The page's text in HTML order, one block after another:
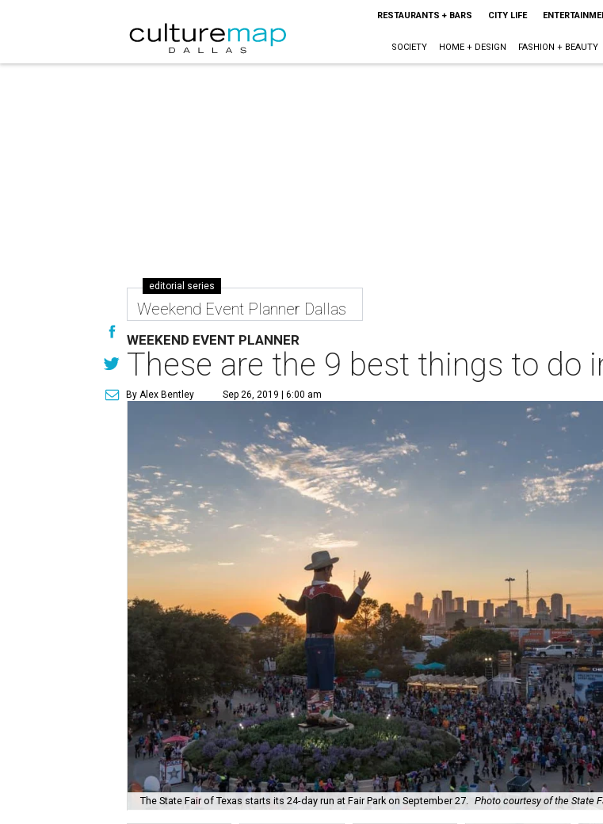
RESTAURANTS + BARS CITY LIFE
SOCIETY HOME + DESIGN FASHION + BEAUTY
editorial series
Weekend Event Planner Dallas
WEEKEND EVENT PLANNER
These are the 9 best things to do
By Alex Bentley Sep 26, 2019 | 6:00 am
The State Fair of Texas starts its 24-day run at Fair Park on September 27. Photo courtesy of the State